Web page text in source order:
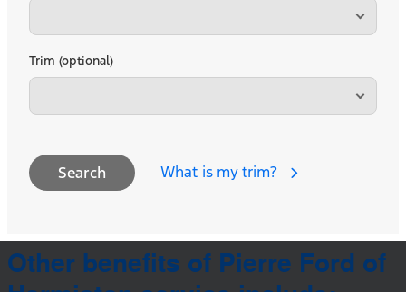
Trim (optional)
Search What is my trim?
Other benefits of Pierre Ford of